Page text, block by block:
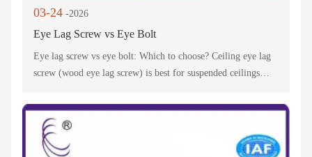
03-24 -2026
Eye Lag Screw vs Eye Bolt
Eye lag screw vs eye bolt: Which to choose? Ceiling eye lag
screw (wood eye lag screw) is best for suspended ceilings—
to avoid mistakes!